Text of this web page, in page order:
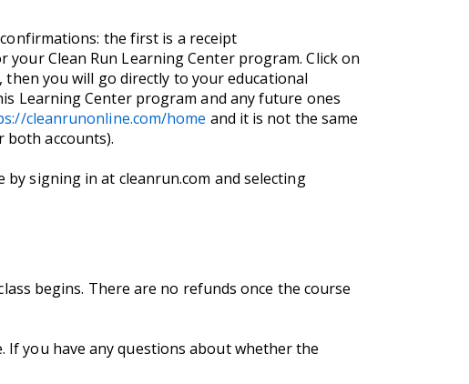
the first is a receipt
Clean Run Learning Center program. Click on
you will go directly to your educational
Learning Center program and any future ones
cleanrunonline.com/home and it is not the same
both accounts).
by signing in at cleanrun.com and selecting
begins. There are no refunds once the course
you have any questions about whether the